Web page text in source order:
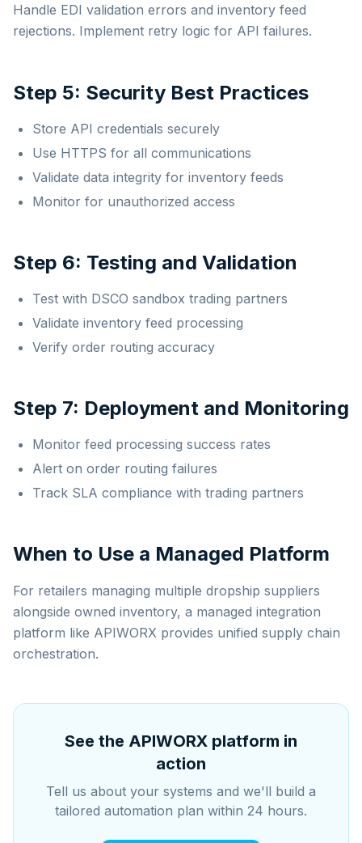
Handle EDI validation errors and inventory feed
rejections. Implement retry logic for API failures.
Step 5: Security Best Practices
Store API credentials securely
Use HTTPS for all communications
Validate data integrity for inventory feeds
Monitor for unauthorized access
Step 6: Testing and Validation
Test with DSCO sandbox trading partners
Validate inventory feed processing
Verify order routing accuracy
Step 7: Deployment and Monitoring
Monitor feed processing success rates
Alert on order routing failures
Track SLA compliance with trading partners
When to Use a Managed Platform
For retailers managing multiple dropship suppliers
alongside owned inventory, a managed integration
platform like APIWORX provides unified supply chain
orchestration.
See the APIWORX platform in
action
Tell us about your systems and we'll build a
tailored automation plan within 24 hours.